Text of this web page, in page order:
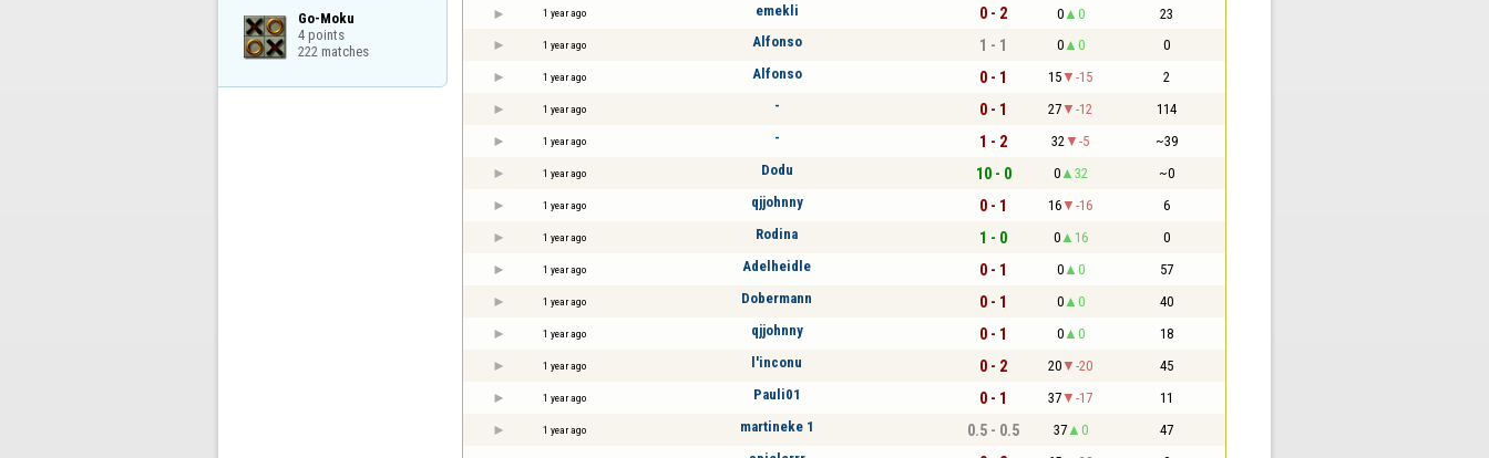
Go-Moku
4 points
222 matches
1 year ago emekli 0 - 2 0 0 23
1 year ago Alfonso 1 - 1 0 0 0
1 year ago Alfonso 0 - 1 15 -15 2
1 year ago - 0 - 1 27 -12 114
1 year ago - 1 - 2 32 -5 ~39
1 year ago Dodu 10 - 0 0 32 ~0
1 year ago qjjohnny 0 - 1 16 -16 6
1 year ago Rodina 1 - 0 0 16 0
1 year ago Adelheidle 0 - 1 0 0 57
1 year ago Dobermann 0 - 1 0 0 40
1 year ago qjjohnny 0 - 1 0 0 18
1 year ago l'inconu 0 - 2 20 -20 45
1 year ago Pauli01 0 - 1 37 -17 11
1 year ago martineke 1 0.5 - 0.5 37 0 47